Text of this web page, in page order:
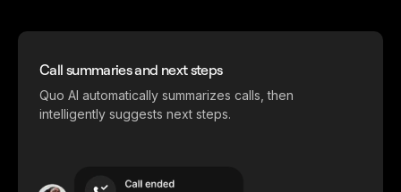
Call summaries and next steps
Quo AI automatically summarizes calls, then
intelligently suggests next steps.